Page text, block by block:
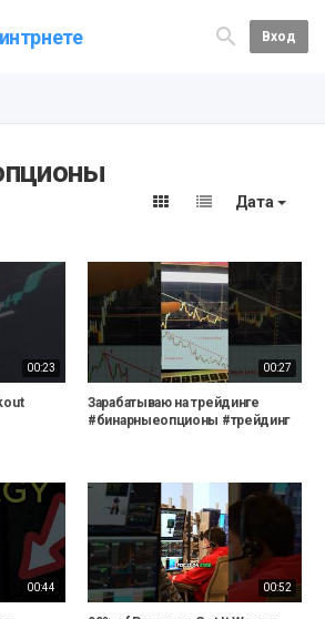
Вход
Дата
00:23 00:27
Зарабатываю на трейдинге
#бинарныеопционы #трейдинг
00:44 00:52